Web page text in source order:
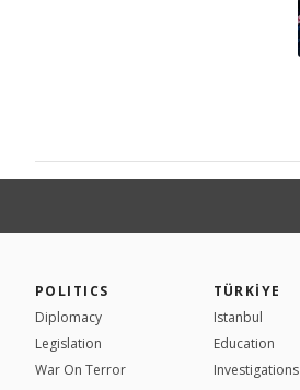
POLITICS
Diplomacy
Legislation
War On Terror
TÜRKİYE
Istanbul
Education
Investigations